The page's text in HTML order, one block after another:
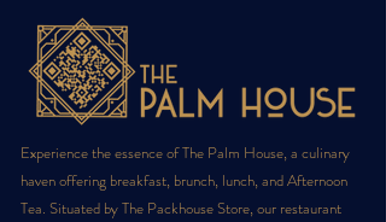
Experience the essence of The Palm House, a culinary
haven offering breakfast, brunch, lunch, and Afternoon
Tea. Situated by The Packhouse Store, our restaurant